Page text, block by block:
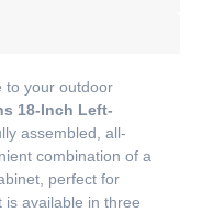
to your outdoor
18-Inch Left-
assembled, all-
combination of a
perfect for
is available in three